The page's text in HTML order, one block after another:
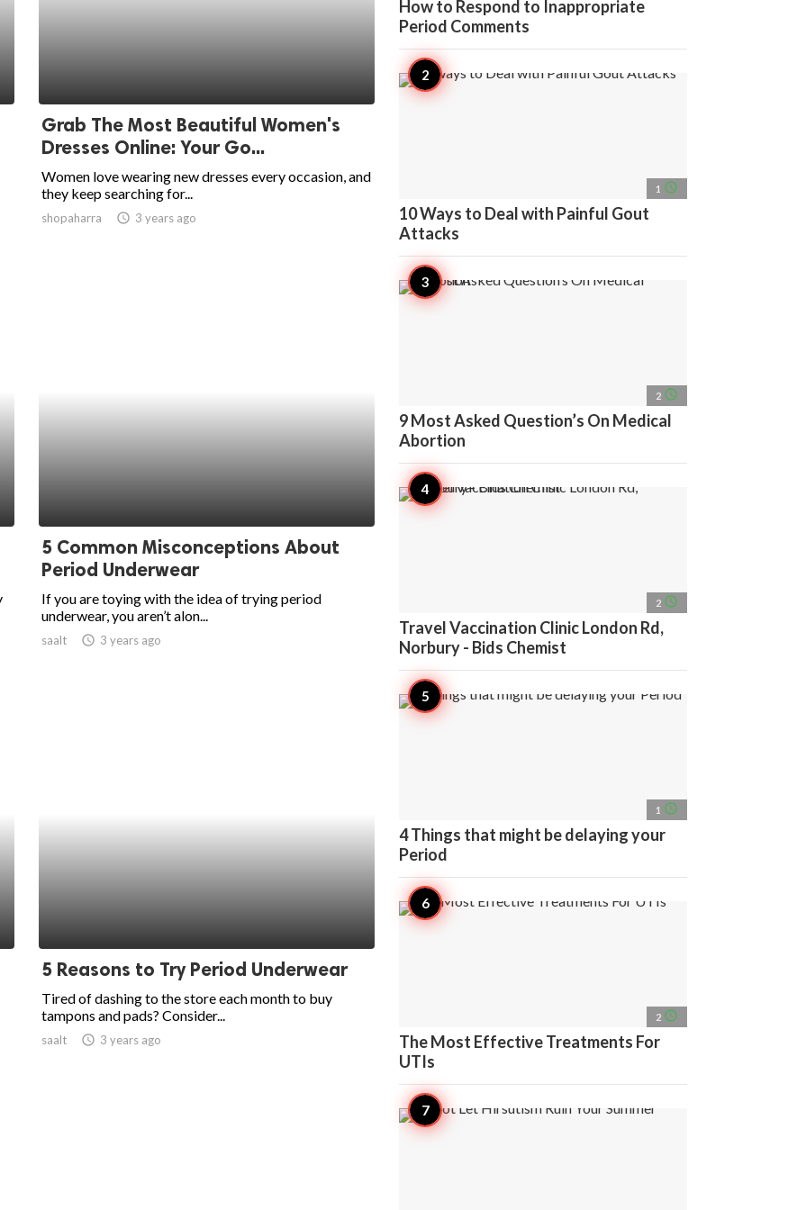
Grab The Most Beautiful Women's
Dresses Online: Your Go...
Women love wearing new dresses every occasion, and
they keep searching for...
shopaharra access_time 3 years ago
5 Common Misconceptions About
Period Underwear
If you are toying with the idea of trying period
underwear, you aren’t alon...
saalt access_time 3 years ago
5 Reasons to Try Period Underwear
Tired of dashing to the store each month to buy
tampons and pads? Consider...
saalt access_time 3 years ago
How to Respond to Inappropriate
Period Comments
1 access_time
10 Ways to Deal with Painful Gout
Attacks
2 access_time
9 Most Asked Question’s On Medical
Abortion
2 access_time
Travel Vaccination Clinic London Rd,
Norbury - Bids Chemist
1 access_time
4 Things that might be delaying your
Period
2 access_time
The Most Effective Treatments For
UTIs